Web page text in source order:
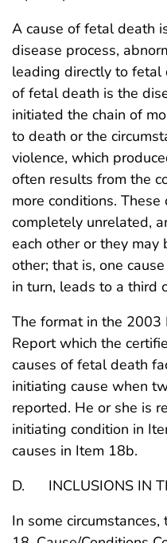
A cause of fetal death
disease process,
leading directly to fetal
of fetal death is the
initiated the chain of
to death or the
violence, which
often results from the
more conditions.
completely unrelated,
each other or they may
other; that is, one
in turn, leads to a third
The format in the 2003
Report which the
causes of fetal death
initiating cause when
reported. He or she is
initiating condition in
causes in Item 18b.
D. INCLUSIONS IN
In some